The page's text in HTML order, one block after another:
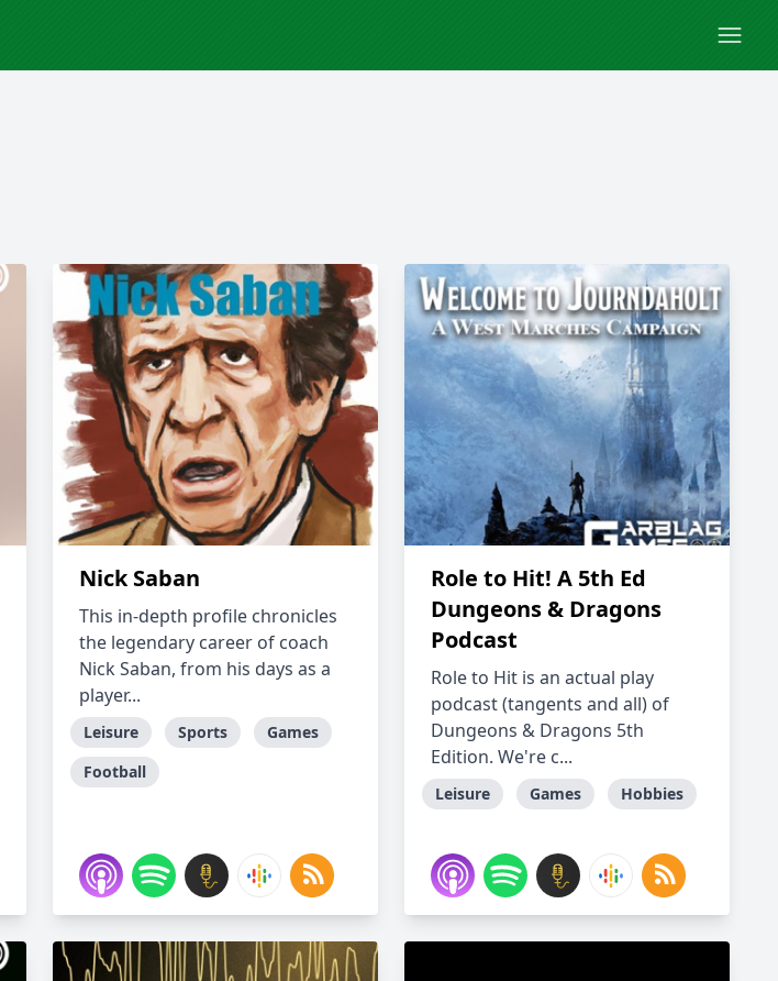
Nick Saban
This in-depth profile chronicles
the legendary career of coach
Nick Saban, from his days as a
player...
Leisure Sports
Games
Football
Role to Hit! A 5th Ed
Dungeons & Dragons
Podcast
Role to Hit is an actual play
podcast (tangents and all) of
Dungeons & Dragons 5th
Edition. We're c...
Leisure Games Hobbies